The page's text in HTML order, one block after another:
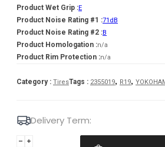
Product Wet Grip :E
Product Noise Rating #1 :71dB
Product Noise Rating #2 :B
Product Homologation :n/a
Product Rim Protection :n/a
Category : TiresTags : 2355019, R19,
Delivery Term:
235/50